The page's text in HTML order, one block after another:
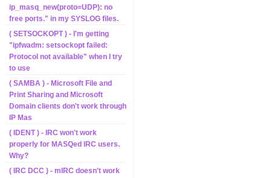
ip_masq_new(proto=UDP): no
free ports." in my SYSLOG files.
( SETSOCKOPT ) - I'm getting
"ipfwadm: setsockopt failed:
Protocol not available" when I try
to use
( SAMBA ) - Microsoft File and
Print Sharing and Microsoft
Domain clients don't work through
IP Mas
( IDENT ) - IRC won't work
properly for MASQed IRC users.
Why?
( IRC DCC ) - mIRC doesn't work